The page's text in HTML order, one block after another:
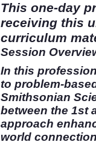
This one-day
receiving this
curriculum
Session
In this
to problem-
Smithsonian
between the 1st
approach
world